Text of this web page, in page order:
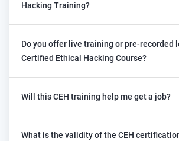
Hacking Training?
Do you offer live training or pre-recorded
Certified Ethical Hacking Course?
Will this CEH training help me get a job?
What is the validity of the CEH